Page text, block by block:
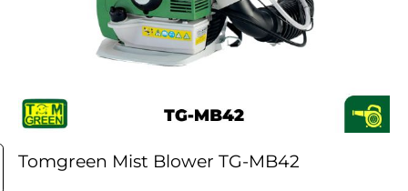
Tomgreen Mist Blower TG-MB42